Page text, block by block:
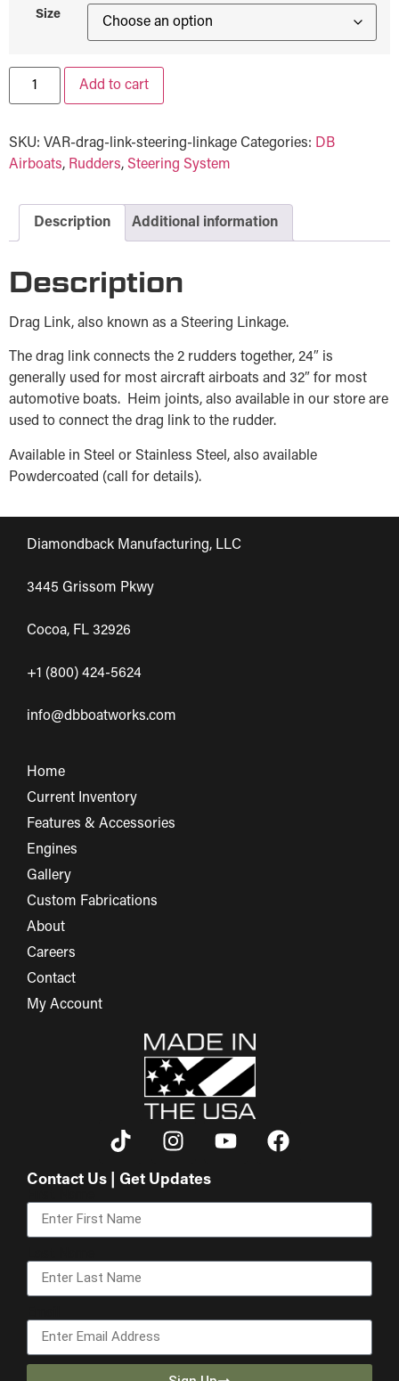
Size
Add to cart
SKU: VAR-drag-link-steering-linkage Categories: DB
Airboats, Rudders, Steering System
Description Additional information
Description
Drag Link, also known as a Steering Linkage.
The drag link connects the 2 rudders together, 24″ is
generally used for most aircraft airboats and 32″ for most
automotive boats. Heim joints, also available in our store are
used to connect the drag link to the rudder.
Available in Steel or Stainless Steel, also available
Powdercoated (call for details).
Diamondback Manufacturing, LLC
3445 Grissom Pkwy
Cocoa, FL 32926
+1 (800) 424-5624
info@dbboatworks.com
Home
Current Inventory
Features & Accessories
Engines
Gallery
Custom Fabrications
About
Careers
Contact
My Account
Contact Us | Get Updates